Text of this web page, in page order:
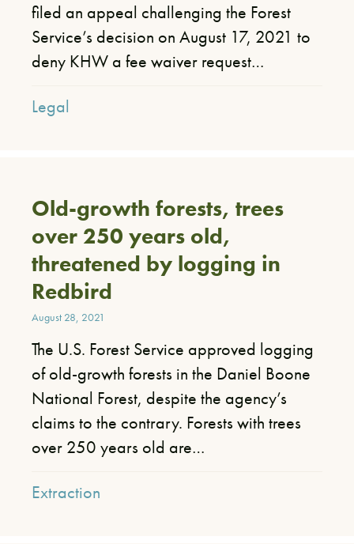
filed an appeal challenging the Forest
Service’s decision on August 17, 2021 to
deny KHW a fee waiver request…
Legal
Old-growth forests, trees
over 250 years old,
threatened by logging in
Redbird
August 28, 2021
​The U.S. Forest Service approved logging
of old-growth forests in the Daniel Boone
National Forest, despite the agency’s
claims to the contrary. Forests with trees
over 250 years old are…
Extraction